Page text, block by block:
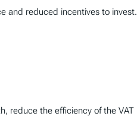
and reduced incentives to invest.
reduce the efficiency of the VAT